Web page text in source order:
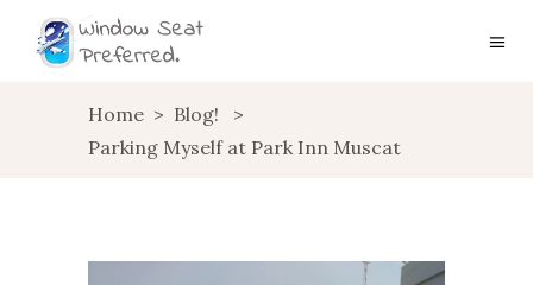
Home > Blog!
>
Parking Myself at Park Inn Muscat